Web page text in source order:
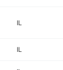
IL
IL